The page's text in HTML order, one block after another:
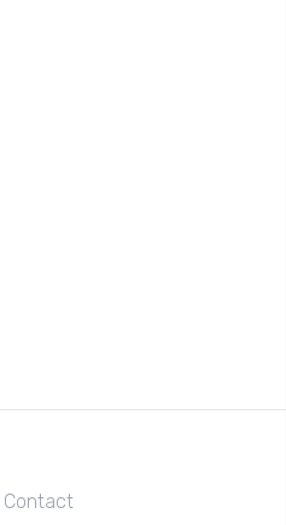
Contact